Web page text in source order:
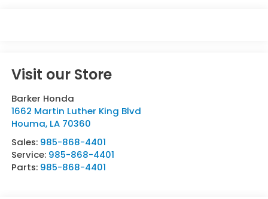
Visit our Store
Barker Honda
1662 Martin Luther King Blvd
Houma, LA 70360
Sales: 985-868-4401
Service: 985-868-4401
Parts: 985-868-4401